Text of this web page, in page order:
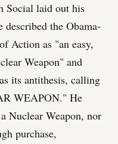
Social laid out his
the Obama-
Action as "an easy,
Weapon" and
its antithesis, calling
WEAPON." He
Nuclear Weapon, nor
purchase,